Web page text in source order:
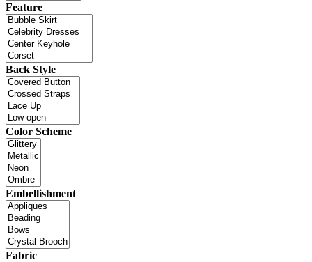
Feature
Back Style
Color Scheme
Embellishment
Fabric